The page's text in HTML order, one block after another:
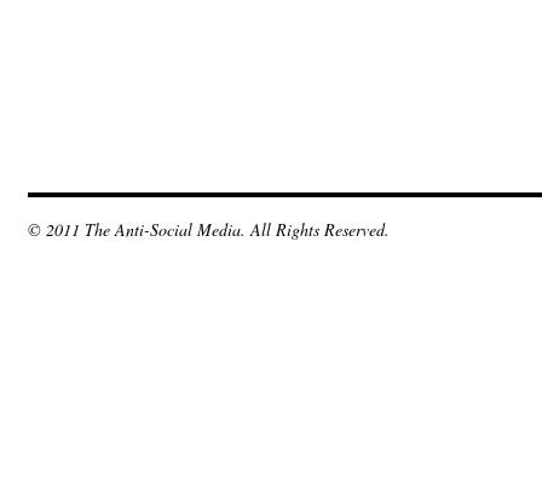
© 2011 The Anti-Social Media. All Rights Reserved.